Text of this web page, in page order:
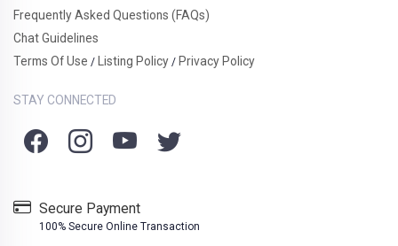
Frequently Asked Questions (FAQs)
Chat Guidelines
Terms Of Use / Listing Policy / Privacy Policy
STAY CONNECTED
Secure Payment
100% Secure Online Transaction